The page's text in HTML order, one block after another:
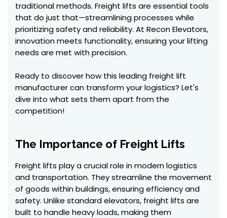
traditional methods. Freight lifts are essential tools
that do just that—streamlining processes while
prioritizing safety and reliability. At Recon Elevators,
innovation meets functionality, ensuring your lifting
needs are met with precision.
Ready to discover how this leading freight lift
manufacturer can transform your logistics? Let's
dive into what sets them apart from the
competition!
The Importance of Freight Lifts
Freight lifts play a crucial role in modern logistics
and transportation. They streamline the movement
of goods within buildings, ensuring efficiency and
safety. Unlike standard elevators, freight lifts are
built to handle heavy loads, making them